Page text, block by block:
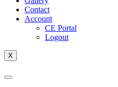
Contact
Account
CE Portal
Logout
X